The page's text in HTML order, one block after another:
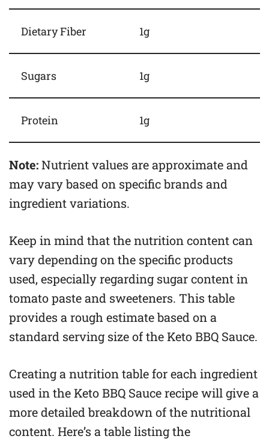
Dietary Fiber 1g
Sugars 1g
Protein 1g
Note:Nutrient values are approximate and
may vary based on specific brands and
ingredient variations.
Keep in mind that the nutrition content can
vary depending on the specific products
used, especially regarding sugar content in
tomato paste and sweeteners. This table
provides a rough estimate based on a
standard serving size of the Keto BBQ Sauce.
Creating a nutrition table for each ingredient
used in the Keto BBQ Sauce recipe will give a
more detailed breakdown of the nutritional
content. Here’s a table listing the